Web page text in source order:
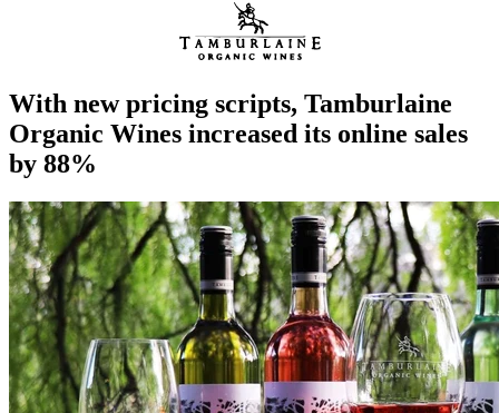
With new pricing scripts, Tamburlaine
Organic Wines increased its online sales
by 88%